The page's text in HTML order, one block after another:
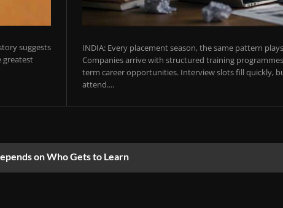
suggests
greatest
INDIA: Every placement season, the same pattern
Companies arrive with structured training
term career opportunities. Interview slots fill quickly,
attend....
on Who Gets to Learn